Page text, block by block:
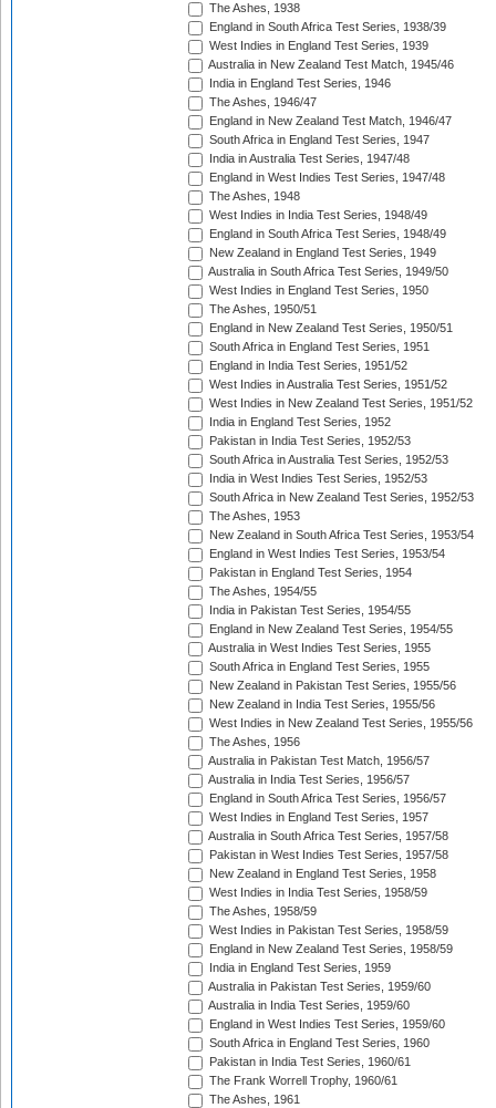
The Ashes, 1938
England in South Africa Test Series, 1938/39
West Indies in England Test Series, 1939
Australia in New Zealand Test Match, 1945/46
India in England Test Series, 1946
The Ashes, 1946/47
England in New Zealand Test Match, 1946/47
South Africa in England Test Series, 1947
India in Australia Test Series, 1947/48
England in West Indies Test Series, 1947/48
The Ashes, 1948
West Indies in India Test Series, 1948/49
England in South Africa Test Series, 1948/49
New Zealand in England Test Series, 1949
Australia in South Africa Test Series, 1949/50
West Indies in England Test Series, 1950
The Ashes, 1950/51
England in New Zealand Test Series, 1950/51
South Africa in England Test Series, 1951
England in India Test Series, 1951/52
West Indies in Australia Test Series, 1951/52
West Indies in New Zealand Test Series, 1951/52
India in England Test Series, 1952
Pakistan in India Test Series, 1952/53
South Africa in Australia Test Series, 1952/53
India in West Indies Test Series, 1952/53
South Africa in New Zealand Test Series, 1952/53
The Ashes, 1953
New Zealand in South Africa Test Series, 1953/54
England in West Indies Test Series, 1953/54
Pakistan in England Test Series, 1954
The Ashes, 1954/55
India in Pakistan Test Series, 1954/55
England in New Zealand Test Series, 1954/55
Australia in West Indies Test Series, 1955
South Africa in England Test Series, 1955
New Zealand in Pakistan Test Series, 1955/56
New Zealand in India Test Series, 1955/56
West Indies in New Zealand Test Series, 1955/56
The Ashes, 1956
Australia in Pakistan Test Match, 1956/57
Australia in India Test Series, 1956/57
England in South Africa Test Series, 1956/57
West Indies in England Test Series, 1957
Australia in South Africa Test Series, 1957/58
Pakistan in West Indies Test Series, 1957/58
New Zealand in England Test Series, 1958
West Indies in India Test Series, 1958/59
The Ashes, 1958/59
West Indies in Pakistan Test Series, 1958/59
England in New Zealand Test Series, 1958/59
India in England Test Series, 1959
Australia in Pakistan Test Series, 1959/60
Australia in India Test Series, 1959/60
England in West Indies Test Series, 1959/60
South Africa in England Test Series, 1960
Pakistan in India Test Series, 1960/61
The Frank Worrell Trophy, 1960/61
The Ashes, 1961